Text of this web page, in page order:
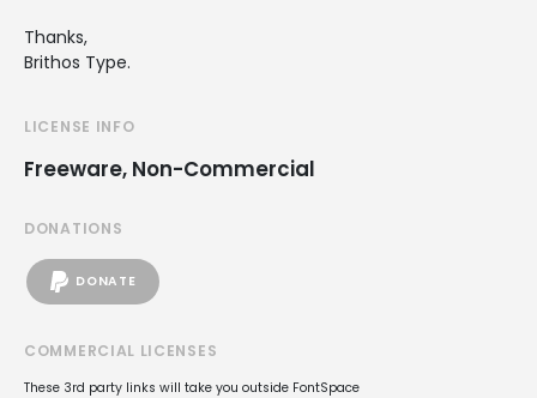
Thanks,
Brithos Type.
LICENSE INFO
Freeware, Non-Commercial
DONATIONS
DONATE
COMMERCIAL LICENSES
These 3rd party links will take you outside FontSpace